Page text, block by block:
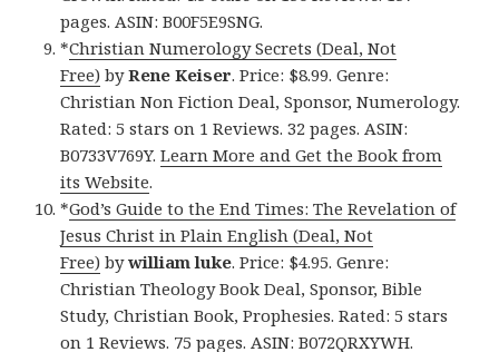
pages. ASIN: B00F5E9SNG.
*Christian Numerology Secrets (Deal, Not
Free) byRene Keiser. Price: $8.99. Genre:
Christian Non Fiction Deal, Sponsor, Numerology.
Rated: 5 stars on 1 Reviews. 32 pages. ASIN:
B0733V769Y.Learn More and Get the Book from
its Website.
*God’s Guide to the End Times: The Revelation of
Jesus Christ in Plain English (Deal, Not
Free) bywilliam luke. Price: $4.95. Genre:
Christian Theology Book Deal, Sponsor, Bible
Study, Christian Book, Prophesies. Rated: 5 stars
on 1 Reviews. 75 pages. ASIN: B072QRXYWH.